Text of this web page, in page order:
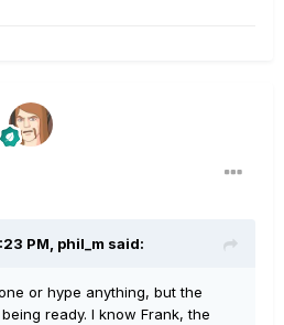
PM, phil_m said:
or hype anything, but the
ready. I know Frank, the